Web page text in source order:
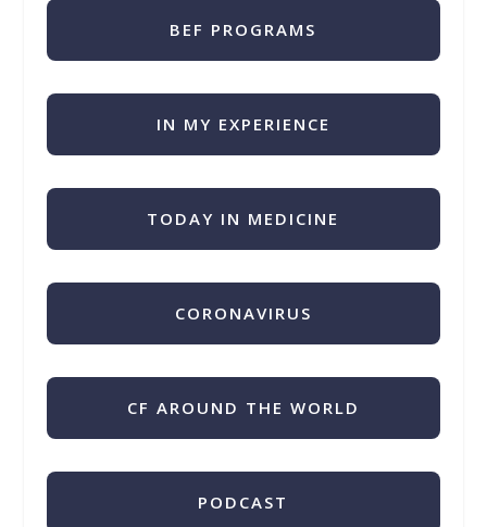
BEF PROGRAMS
IN MY EXPERIENCE
TODAY IN MEDICINE
CORONAVIRUS
CF AROUND THE WORLD
PODCAST